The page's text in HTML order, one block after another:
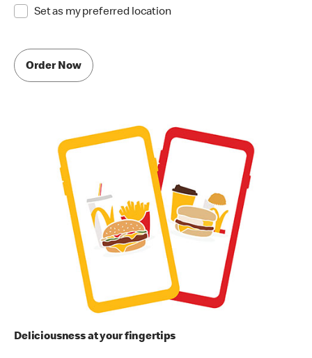
Set as my preferred location
Order Now
Deliciousness at your fingertips